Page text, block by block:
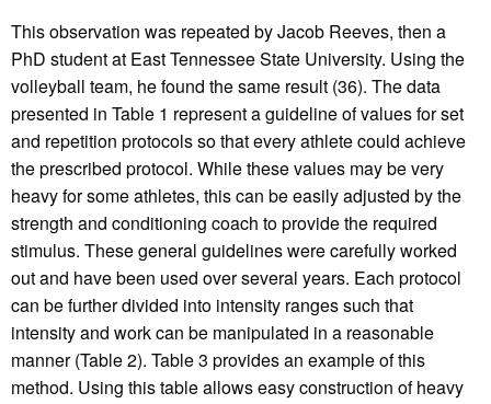
This observation was repeated by Jacob Reeves, then a
PhD student at East Tennessee State University. Using the
volleyball team, he found the same result (36). The data
presented in Table 1 represent a guideline of values for set
and repetition protocols so that every athlete could achieve
the prescribed protocol. While these values may be very
heavy for some athletes, this can be easily adjusted by the
strength and conditioning coach to provide the required
stimulus. These general guidelines were carefully worked
out and have been used over several years. Each protocol
can be further divided into intensity ranges such that
intensity and work can be manipulated in a reasonable
manner (Table 2). Table 3 provides an example of this
method. Using this table allows easy construction of heavy